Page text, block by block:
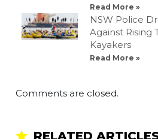
Read More »
NSW Police
Against Rising
Kayakers
Read More »
Comments are closed.
RELATED